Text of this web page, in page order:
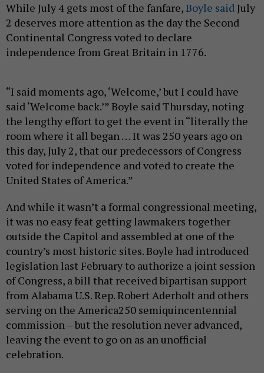
While July 4 gets most of the fanfare,Boyle saidJuly
2 deserves more attention as the day the Second
Continental Congress voted to declare
independence from Great Britain in 1776.
“I said moments ago, ‘Welcome,’ but I could have
said ‘Welcome back.’” Boyle said Thursday, noting
the lengthy effort to get the event in “literally the
room where it all began … It was 250 years ago on
this day, July 2, that our predecessors of Congress
voted for independence and voted to create the
United States of America.”
And while it wasn’t a formal congressional meeting,
it was no easy feat getting lawmakers together
outside the Capitol and assembled at one of the
country’s most historic sites. Boyle had introduced
legislation last February to authorize a joint session
of Congress, a bill that received bipartisan support
from Alabama U.S. Rep. Robert Aderholt and others
serving on the America250 semiquincentennial
commission – but the resolution never advanced,
leaving the event to go on as an unofficial
celebration.